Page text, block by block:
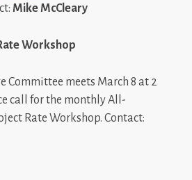
Mike McCleary
Workshop
Committee meets March 8 at 2
call for the monthly All-
Rate Workshop. Contact: